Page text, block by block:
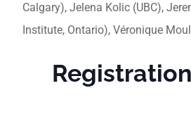
Calgary), Jelena Kolic (UBC),
Institute, Ontario), Véronique